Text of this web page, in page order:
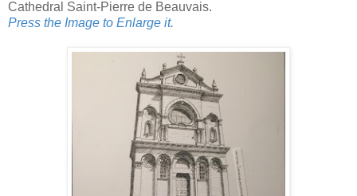
Cathedral Saint-Pierre de Beauvais.
Press the Image to Enlarge it.